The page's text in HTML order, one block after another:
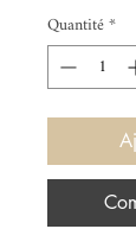
Quantité*